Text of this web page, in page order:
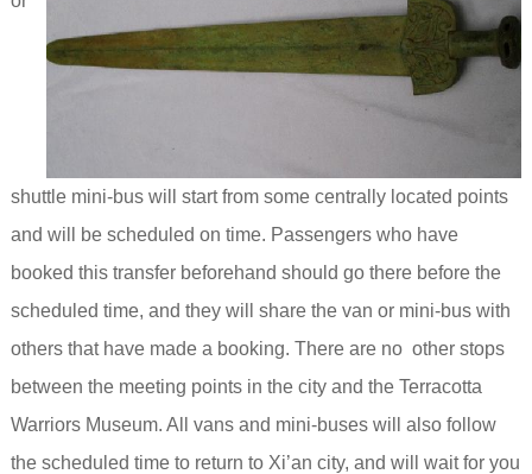
shuttle mini-bus will start from some centrally located points
and will be scheduled on time. Passengers who have
booked this transfer beforehand should go there before the
scheduled time, and they will share the van or mini-bus with
others that have made a booking. There are no other stops
between the meeting points in the city and the Terracotta
Warriors Museum. All vans and mini-buses will also follow
the scheduled time to return to Xi’an city, and will wait for you